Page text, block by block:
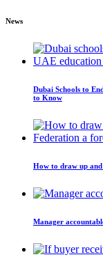
News
Dubai Schools to
to Know
How to draw up and
Manager